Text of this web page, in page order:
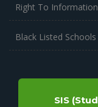
Right To
Black Listed Schools
SIS